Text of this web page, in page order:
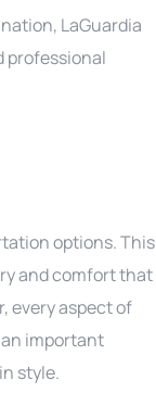
LaGuardia
professional
options. This
and comfort that
every aspect of
an important
style.